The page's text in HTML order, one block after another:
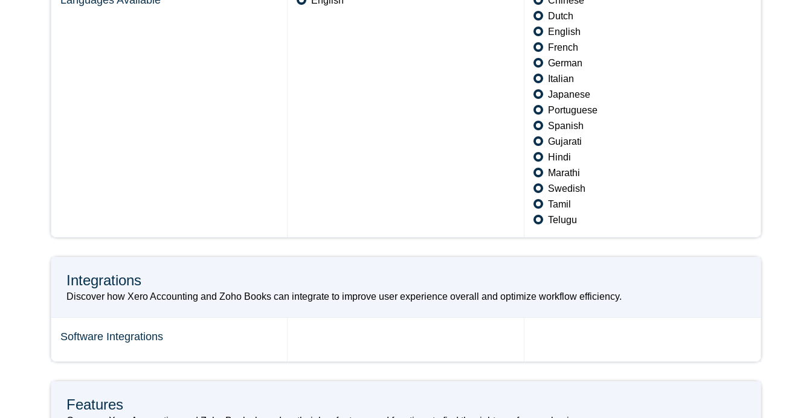
Dutch
English
French
German
Italian
Japanese
Portuguese
Spanish
Gujarati
Hindi
Marathi
Swedish
Tamil
Telugu
Integrations
Discover how Xero Accounting and Zoho Books can integrate to improve user experience overall and optimize workflow efficiency.
Software Integrations
Features